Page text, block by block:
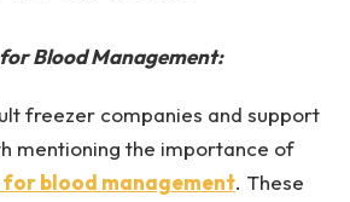
Blood Management:
freezer companies and support
mentioning the importance of
blood management. These